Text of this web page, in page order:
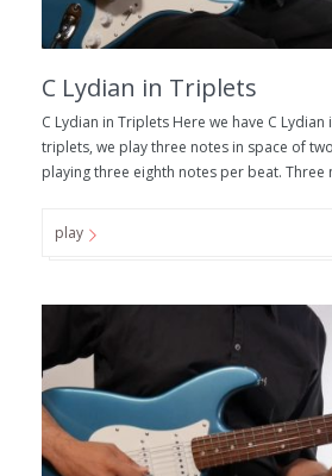
C Lydian in Triplets
C Lydian in Triplets Here we have C
triplets, we play three notes in space of
playing three eighth notes per beat. Three
play